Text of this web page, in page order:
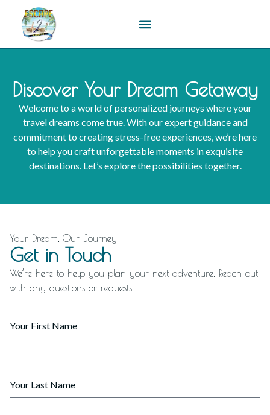
content
Discover Your Dream Getaway
Welcome to a world of personalized journeys where your
travel dreams come true. With our expert guidance and
commitment to creating stress-free experiences, we’re here
to help you craft unforgettable moments in exquisite
destinations. Let’s explore the possibilities together.
Your Dream, Our Journey
Get in Touch
We’re here to help you plan your next adventure. Reach out
with any questions or requests.
Your First Name
Your Last Name